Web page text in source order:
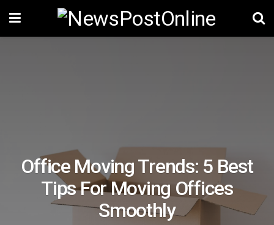
Office Moving Trends: 5 Best
Tips For Moving Offices
Smoothly